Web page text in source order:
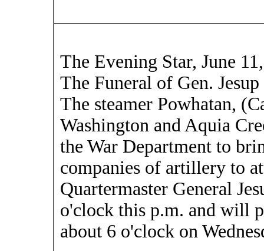
The Evening Star, June
The Funeral of Gen. Jesup
The steamer Powhatan,
Washington and Aquia
the War Department to
companies of artillery to
Quartermaster General
o'clock this p.m. and will
about 6 o'clock on